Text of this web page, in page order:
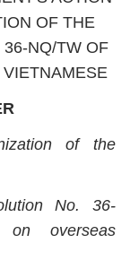
OF THE
NQ/TW OF
of the
No. 36-
overseas